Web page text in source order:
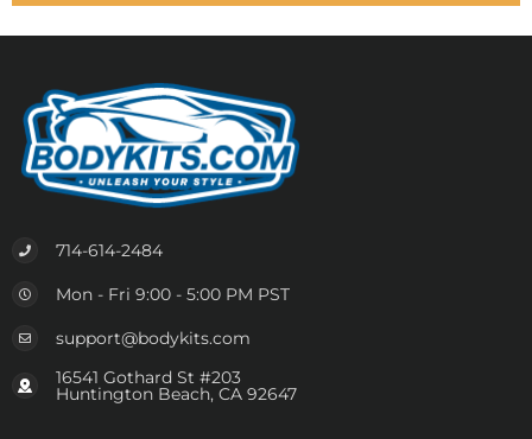
714-614-2484
Mon - Fri 9:00 - 5:00 PM PST
support@bodykits.com
16541 Gothard St #203
Huntington Beach, CA 92647